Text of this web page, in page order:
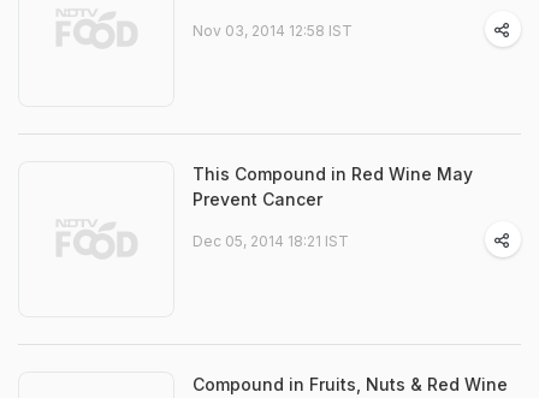
Nov 03, 2014 12:58 IST
This Compound in Red Wine May
Prevent Cancer
Dec 05, 2014 18:21 IST
Compound in Fruits, Nuts & Red Wine